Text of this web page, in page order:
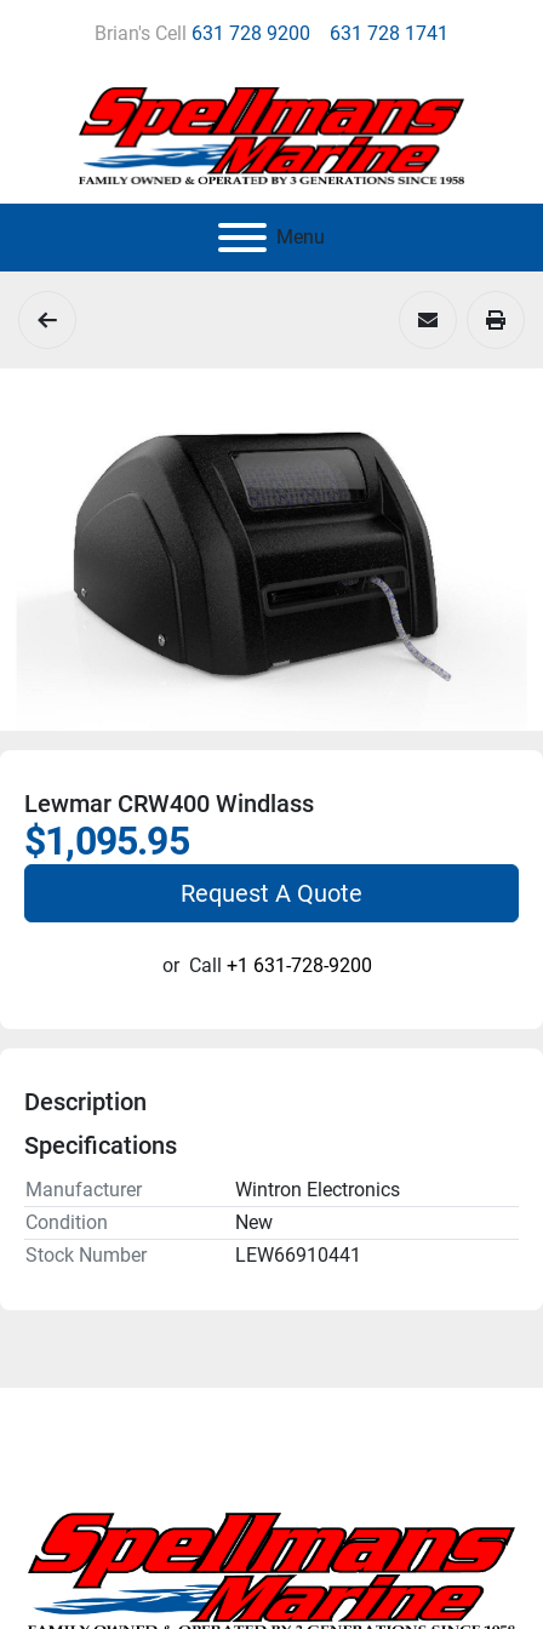
Brian's Cell 631 728 9200 631 728 1741
Menu
Lewmar CRW400 Windlass
$1,095.95
Request A Quote
or Call +1 631-728-9200
Description
Specifications
Manufacturer
Wintron Electronics
Condition
New
Stock Number
LEW66910441